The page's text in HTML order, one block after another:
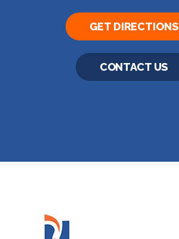
GET DIRECTIONS
CONTACT US